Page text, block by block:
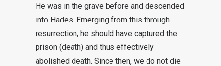
He was in the grave before and descended
into Hades. Emerging from this through
resurrection, he should have captured the
prison (death) and thus effectively
abolished death. Since then, we do not die